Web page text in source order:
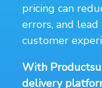
pricing can
errors, and
customer
With
delivery